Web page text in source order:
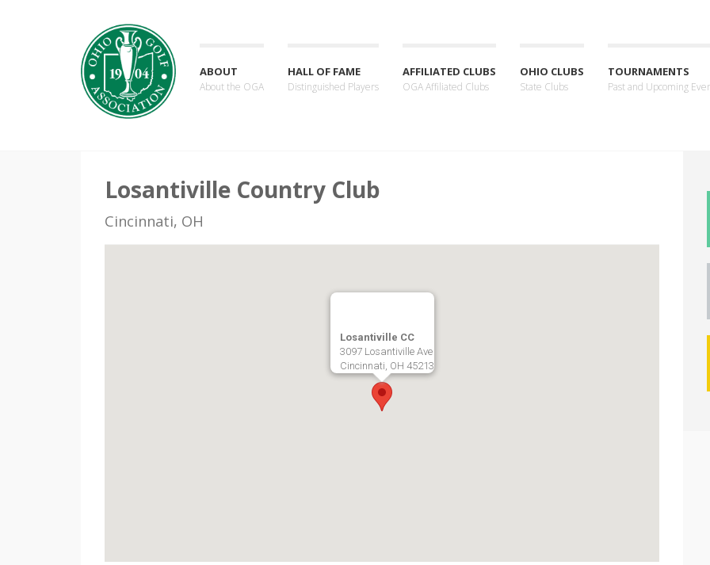
ABOUT
About the OGA
HALL OF FAME
Distinguished Players
AFFILIATED CLUBS
OGA Affiliated Clubs
OHIO CLUBS
State Clubs
TOURNAMENTS
Past and Upcoming
Losantiville Country Club
Cincinnati, OH
Losantiville CC
3097 Losantiville Ave
Cincinnati, OH 45213